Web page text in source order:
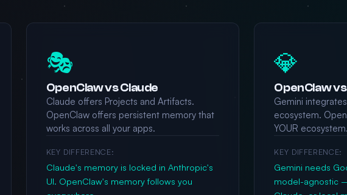
🎭
OpenClaw vs Claude
Claude offers Projects and Artifacts.
OpenClaw offers persistent memory that
works across all your apps.
KEY DIFFERENCE:
Claude's memory is locked in Anthropic's
UI. OpenClaw's memory follows you
💎
OpenClaw
Gemini
ecosystem.
YOUR ecosystem.
KEY DIFFERENCE:
Gemini needs
model-agnostic